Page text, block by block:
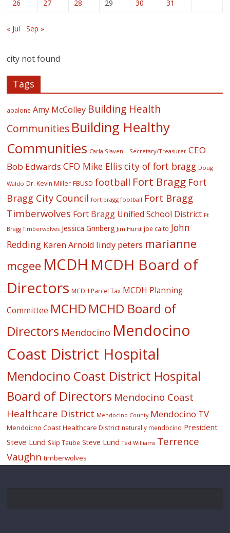
26
27 28 29 30 31
« Jul Sep »
city not found
Tags
abalone Amy McColley Building Health
Communities Building Healthy
Communities Carla Slaven – Secretary/Treasurer CEO
Bob Edwards CFO Mike Ellis city of fort bragg Doug
Waldo Dr. Kevin Miller FBUSD football Fort Bragg Fort
Bragg City Council fort bragg football Fort Bragg
Timberwolves Fort Bragg Unified School District Ft
Bragg Timberwolves Jessica Grinberg Jim Hurst joe caito John
Redding Karen Arnold lindy peters marianne
mcgee MCDH MCDH Board of
Directors MCDH Parcel Tax MCDH Planning
Committee MCHD MCHD Board of
Directors Mendocino Mendocino
Coast District Hospital
Mendocino Coast District Hospital
Board of Directors Mendocino Coast
Healthcare District Mendocino County Mendocino TV
Mendoicno Coast Healthcare District naturally mendocino President
Steve Lund Skip Taube Steve Lund Ted Williams Terrence
Vaughn timberwolves